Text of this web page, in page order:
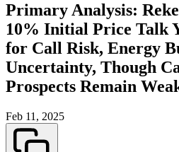
Primary Analysis:
10% Initial Price Talk
for Call Risk, Energy
Uncertainty, Though
Prospects Remain
Feb 11, 2025